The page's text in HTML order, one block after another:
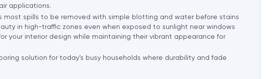
applications.
spills to be removed with simple blotting and water before stains
in high-traffic zones even when exposed to sunlight near windows
your interior design while maintaining their vibrant appearance for
solution for today’s busy households where durability and fade